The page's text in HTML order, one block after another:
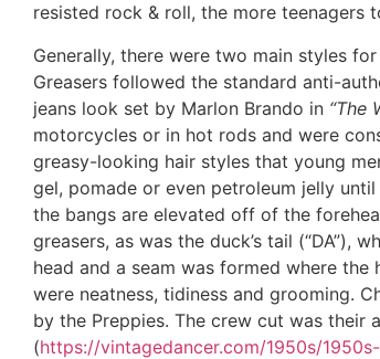
resisted rock & roll, the more teenagers
Generally, there were two main styles for
Greasers followed the standard anti-
jeans look set by Marlon Brando in “The
motorcycles or in hot rods and were
greasy-looking hair styles that young
gel, pomade or even petroleum jelly
the bangs are elevated off of the
greasers, as was the duck’s tail (“DA”),
head and a seam was formed where
were neatness, tidiness and grooming.
by the Preppies. The crew cut was their
(https://vintagedancer.com/1950s/